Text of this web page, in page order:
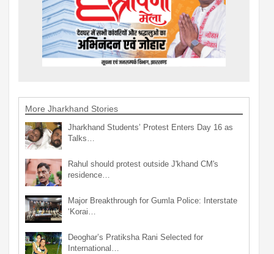
More Jharkhand Stories
Jharkhand Students’ Protest Enters Day 16 as
Talks…
Rahul should protest outside J'khand CM's
residence…
Major Breakthrough for Gumla Police: Interstate
‘Korai…
Deoghar’s Pratiksha Rani Selected for
International…